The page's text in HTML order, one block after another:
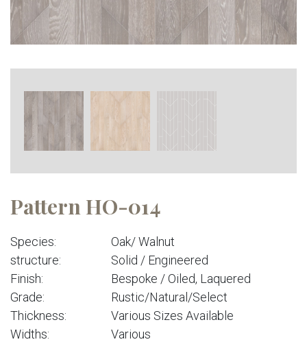
Pattern HO-014
Species:
Oak/ Walnut
structure:
Solid / Engineered
Finish:
Bespoke / Oiled, Laquered
Grade:
Rustic/Natural/Select
Thickness:
Various Sizes Available
Widths:
Various